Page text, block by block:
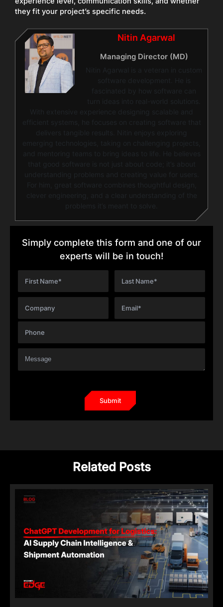
they fit your project’s specific needs.
Nitin Agarwal
Managing Director (MD)
Nitin Agarwal is a veteran in custom
software development. He is
fascinated by how software can
turn ideas into real-world solutions.
With extensive experience designing scalable and
efficient systems, he focuses on creating software that
delivers tangible results. Nitin enjoys exploring
emerging technologies, taking on challenging projects,
and mentoring teams to bring ideas to life. He believes
that good software is not just about code; it’s about
understanding problems and creating value for users.
For him, great software combines thoughtful design,
clever engineering, and a clear understanding of the
problems it’s meant to solve.
Simply complete this form and one of our
experts will be in touch!
Related Posts